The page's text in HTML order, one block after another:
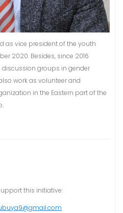
as vice president of the youth
2020. Besides, since 2016
discussion groups in gender
work as volunteer and
in the Eastern part of the
this initiative: